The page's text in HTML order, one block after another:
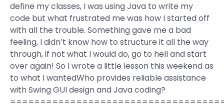
define my classes, I was using Java to write my
code but what frustrated me was how I started off
with all the trouble. Something gave me a bad
feeling, I didn’t know how to structure it all the way
through, if not what I would do, go to hell and start
over again! So I wrote a little lesson this weekend as
to what I wantedWho provides reliable assistance
with Swing GUI design and Java coding?